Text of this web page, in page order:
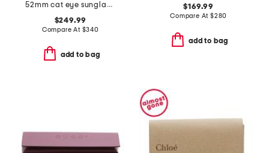
52mm cat eye sunglasses
$249.99
Compare At $340
add to bag
$169.99
Compare At $280
add to bag